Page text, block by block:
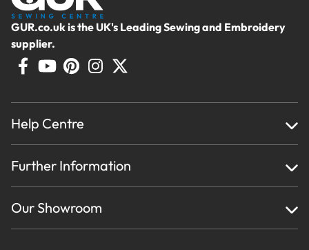
GUR.co.uk is the UK's Leading Sewing and Embroidery
supplier.
Help Centre
About Us
Testimonials
Creations
Further Information
Privacy Policy & Cookie Usage
Terms And Conditions
Our Showroom